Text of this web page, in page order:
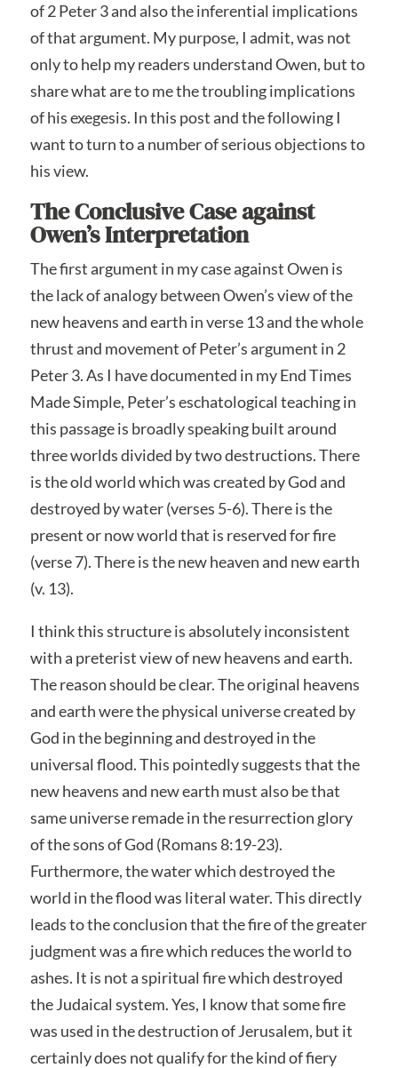
of 2 Peter 3 and also the inferential implications
of that argument. My purpose, I admit, was not
only to help my readers understand Owen, but to
share what are to me the troubling implications
of his exegesis. In this post and the following I
want to turn to a number of serious objections to
his view.
The Conclusive Case against
Owen’s Interpretation
The first argument in my case against Owen is
the lack of analogy between Owen’s view of the
new heavens and earth in verse 13 and the whole
thrust and movement of Peter’s argument in 2
Peter 3. As I have documented in my End Times
Made Simple, Peter’s eschatological teaching in
this passage is broadly speaking built around
three worlds divided by two destructions. There
is the old world which was created by God and
destroyed by water (verses 5-6). There is the
present or now world that is reserved for fire
(verse 7). There is the new heaven and new earth
(v. 13).
I think this structure is absolutely inconsistent
with a preterist view of new heavens and earth.
The reason should be clear. The original heavens
and earth were the physical universe created by
God in the beginning and destroyed in the
universal flood. This pointedly suggests that the
new heavens and new earth must also be that
same universe remade in the resurrection glory
of the sons of God (Romans 8:19-23).
Furthermore, the water which destroyed the
world in the flood was literal water. This directly
leads to the conclusion that the fire of the greater
judgment was a fire which reduces the world to
ashes. It is not a spiritual fire which destroyed
the Judaical system. Yes, I know that some fire
was used in the destruction of Jerusalem, but it
certainly does not qualify for the kind of fiery